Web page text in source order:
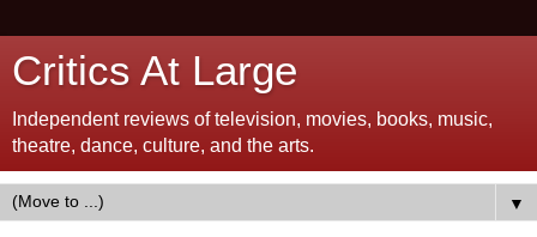
Critics At Large
Independent reviews of television, movies, books, music,
theatre, dance, culture, and the arts.
▼